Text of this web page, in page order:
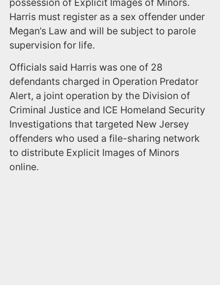
possession of Explicit Images of Minors.
Harris must register as a sex offender under
Megan’s Law and will be subject to parole
supervision for life.
Officials said Harris was one of 28
defendants charged in Operation Predator
Alert, a joint operation by the Division of
Criminal Justice and ICE Homeland Security
Investigations that targeted New Jersey
offenders who used a file-sharing network
to distribute Explicit Images of Minors
online.